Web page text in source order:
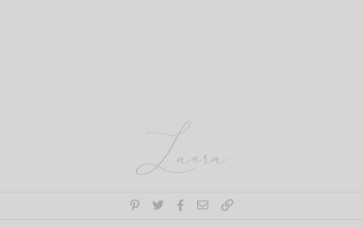
Laura